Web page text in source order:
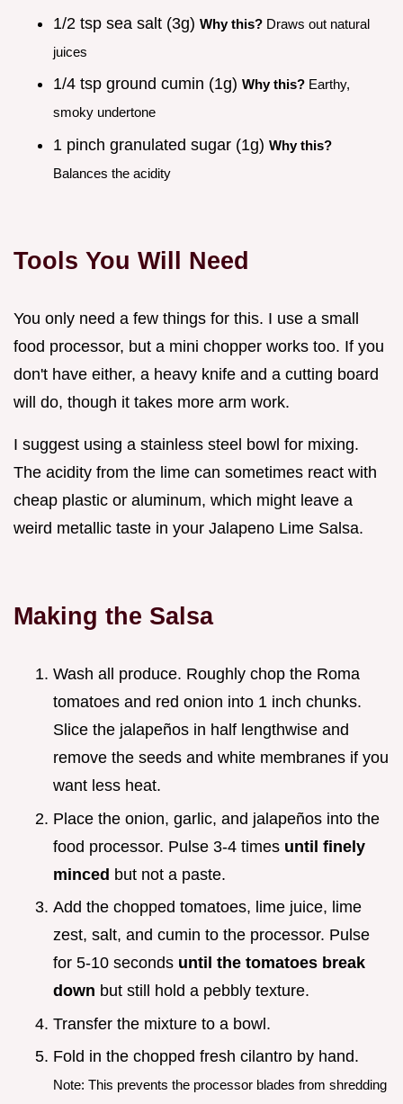
1/2 tsp sea salt (3g) Why this? Draws out natural
juices
1/4 tsp ground cumin (1g) Why this? Earthy,
smoky undertone
1 pinch granulated sugar (1g) Why this?
Balances the acidity
Tools You Will Need
You only need a few things for this. I use a small
food processor, but a mini chopper works too. If you
don't have either, a heavy knife and a cutting board
will do, though it takes more arm work.
I suggest using a stainless steel bowl for mixing.
The acidity from the lime can sometimes react with
cheap plastic or aluminum, which might leave a
weird metallic taste in your Jalapeno Lime Salsa.
Making the Salsa
Wash all produce. Roughly chop the Roma
tomatoes and red onion into 1 inch chunks.
Slice the jalapeños in half lengthwise and
remove the seeds and white membranes if you
want less heat.
Place the onion, garlic, and jalapeños into the
food processor. Pulse 3-4 times until finely
minced but not a paste.
Add the chopped tomatoes, lime juice, lime
zest, salt, and cumin to the processor. Pulse
for 5-10 seconds until the tomatoes break
down but still hold a pebbly texture.
Transfer the mixture to a bowl.
Fold in the chopped fresh cilantro by hand.
Note: This prevents the processor blades from shredding